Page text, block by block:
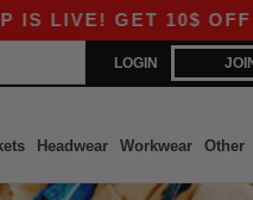
LIVE! GET 10$ OFF
LOGIN
Headwear Workwear Other